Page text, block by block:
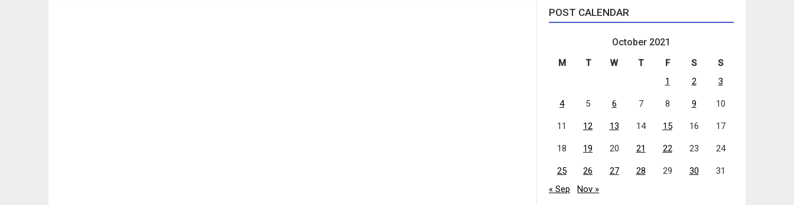
POST CALENDAR
October 2021
M T W T F S
S
1
2 3
4 5 6 7 8 9 10
11 12 13 14 15 16 17
18 19 20 21 22 23 24
25 26 27 28 29 30
31
« Sep
Nov »